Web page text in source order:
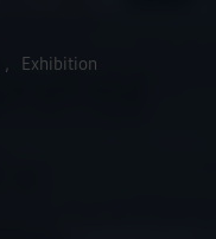
, Exhibition